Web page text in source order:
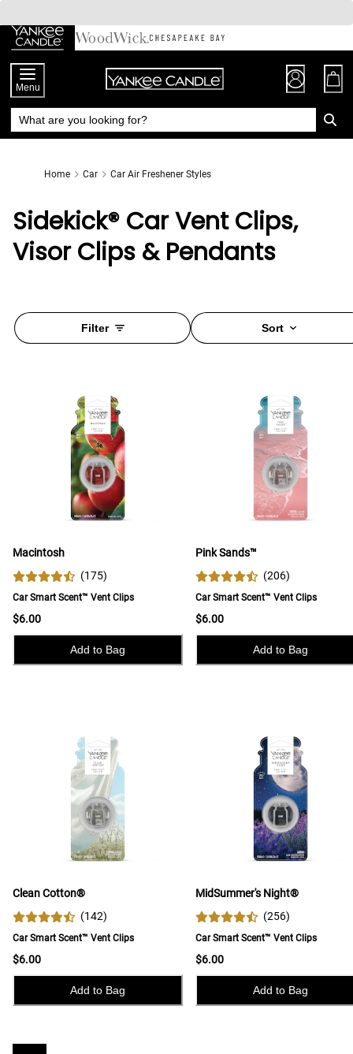
Chat
to
Content
Menu
Home Car Car Air Freshener Styles
Sidekick® Car Vent Clips,
Visor Clips & Pendants
Filter Sort
Macintosh
(175)
Car Smart Scent™ Vent Clips
$6.00
Add to Bag
Pink Sands™
(206)
Car Smart Scent™ Vent Clips
$6.00
Add to Bag
Clean Cotton®
(142)
Car Smart Scent™ Vent Clips
$6.00
Add to Bag
MidSummer's Night®
(256)
Car Smart Scent™ Vent Clips
$6.00
Add to Bag